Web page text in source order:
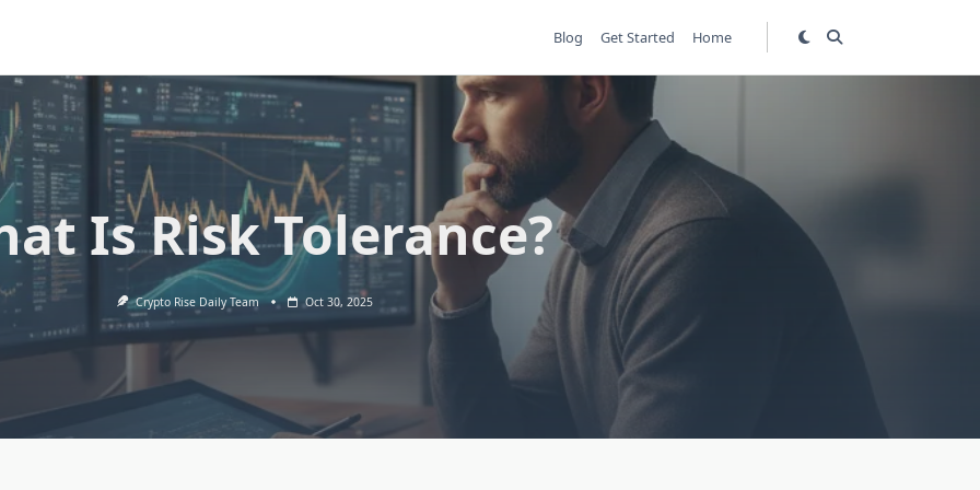
Blog Get Started Home
Is Risk Tolerance?
Crypto Rise Daily Team Oct 30, 2025